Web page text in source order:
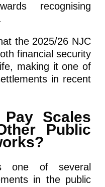
recognising
the 2025/26 NJC
financial security
making it one of
in recent
Scales
Public
one of several
in the public